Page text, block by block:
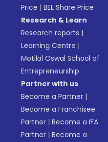
Price |BEL Share Price
Research & Learn
Research reports |
Learning Centre |
Motilal Oswal School of
Entrepreneurship
Partner with us
Become a Partner |
Become a Franchisee
Partner |Become a IFA
Partner |Become a